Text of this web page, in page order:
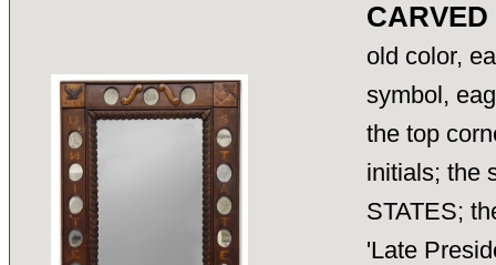
old color,
symbol,
the top
initials; the
STATES;
'Late